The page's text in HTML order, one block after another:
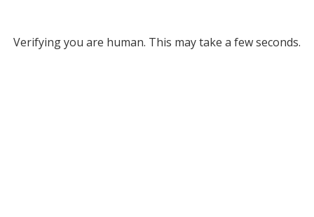
Verifying you are human. This may take a few seconds.